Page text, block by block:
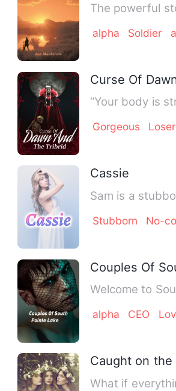
The powerful
alpha Soldier
Curse Of
“Your body is
Gorgeous Loser
Cassie
Sam is a
Stubborn No-
Couples Of
alpha CEO
Caught on
What if